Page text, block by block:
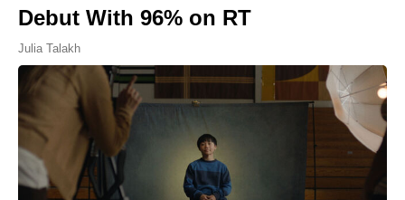
Debut With 96% on RT
Julia Talakh